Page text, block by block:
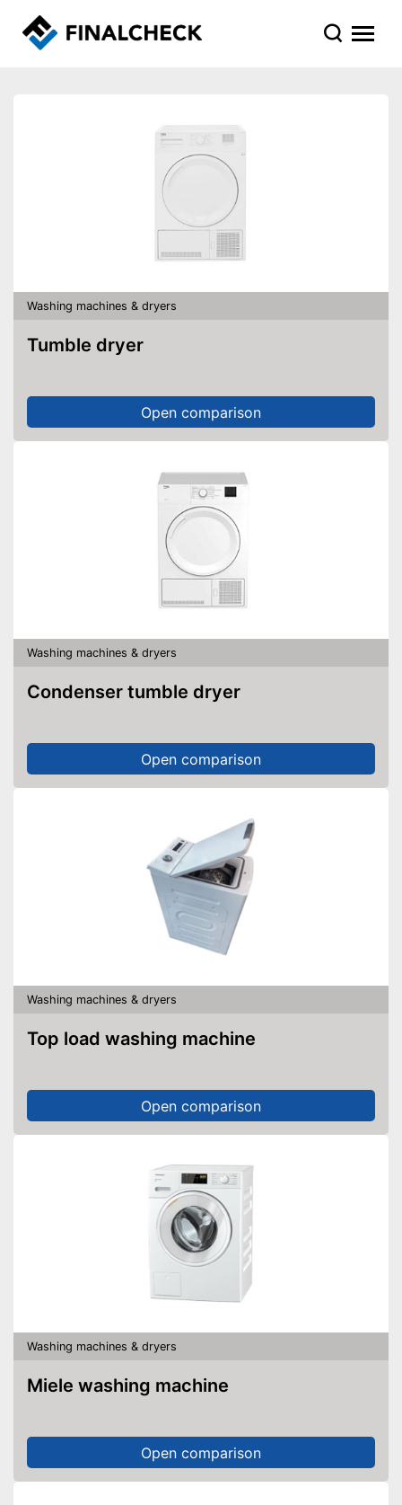
Washing machines & dryers
Tumble dryer
Open comparison
Washing machines & dryers
Condenser tumble dryer
Open comparison
Washing machines & dryers
Top load washing machine
Open comparison
Washing machines & dryers
Miele washing machine
Open comparison